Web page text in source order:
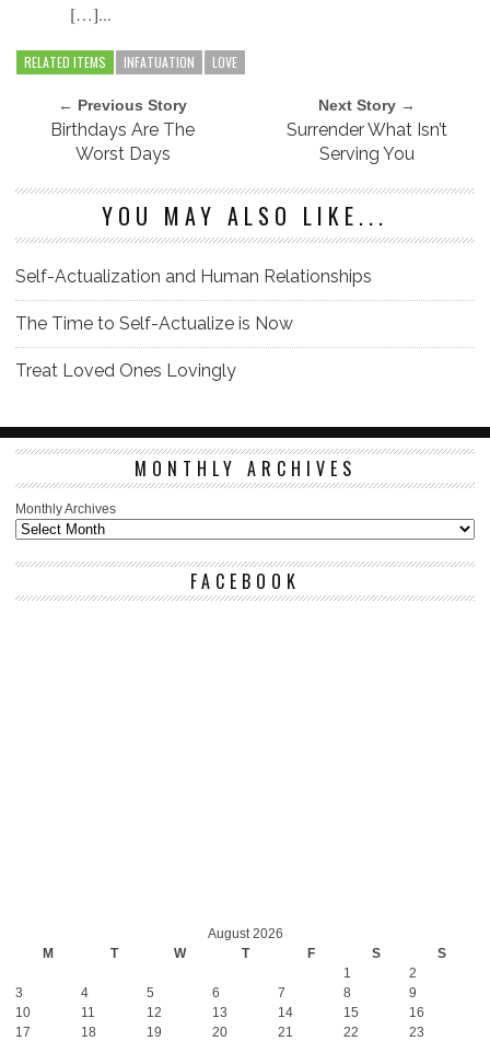
[…]...
RELATED ITEMS INFATUATION LOVE
← Previous Story
Birthdays Are The
Worst Days
Next Story →
Surrender What Isn’t
Serving You
YOU MAY ALSO LIKE...
Self-Actualization and Human Relationships
The Time to Self-Actualize is Now
Treat Loved Ones Lovingly
MONTHLY ARCHIVES
Monthly Archives
FACEBOOK
August 2026
M
T W T F S S
1
2
3
4 5 6 7 8
9
10
11 12 13 14 15
16
17
18 19 20 21 22
23